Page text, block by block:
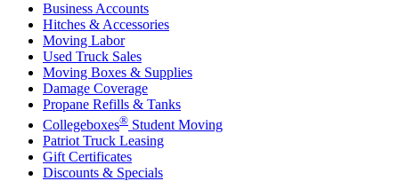
Business Accounts
Hitches & Accessories
Moving Labor
Used Truck Sales
Moving Boxes & Supplies
Damage Coverage
Propane Refills & Tanks
Collegeboxes® Student Moving
Patriot Truck Leasing
Gift Certificates
Discounts & Specials